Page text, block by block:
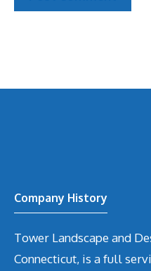
Company History
Tower Landscape and
Connecticut, is a full